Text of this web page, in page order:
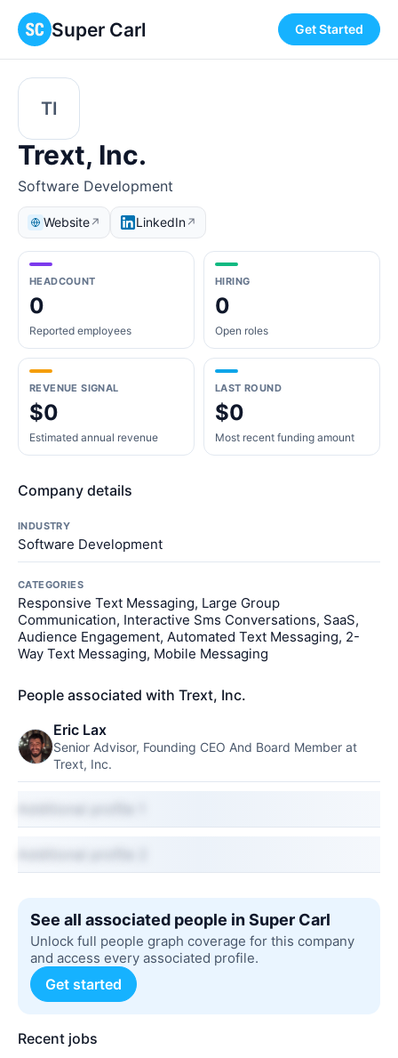
Super Carl Get Started
TI
Trext, Inc.
Software Development
Website↗ LinkedIn↗
HEADCOUNT
0
Reported employees
HIRING
0
Open roles
REVENUE SIGNAL
$0
Estimated annual revenue
LAST ROUND
$0
Most recent funding amount
Company details
INDUSTRY
Software Development
CATEGORIES
Responsive Text Messaging, Large Group
Communication, Interactive Sms Conversations, SaaS,
Audience Engagement, Automated Text Messaging, 2-
Way Text Messaging, Mobile Messaging
People associated with Trext, Inc.
Eric Lax
Senior Advisor, Founding CEO And Board Member at
Trext, Inc.
See all associated people in Super Carl
Unlock full people graph coverage for this company
and access every associated profile.
Get started
Recent jobs